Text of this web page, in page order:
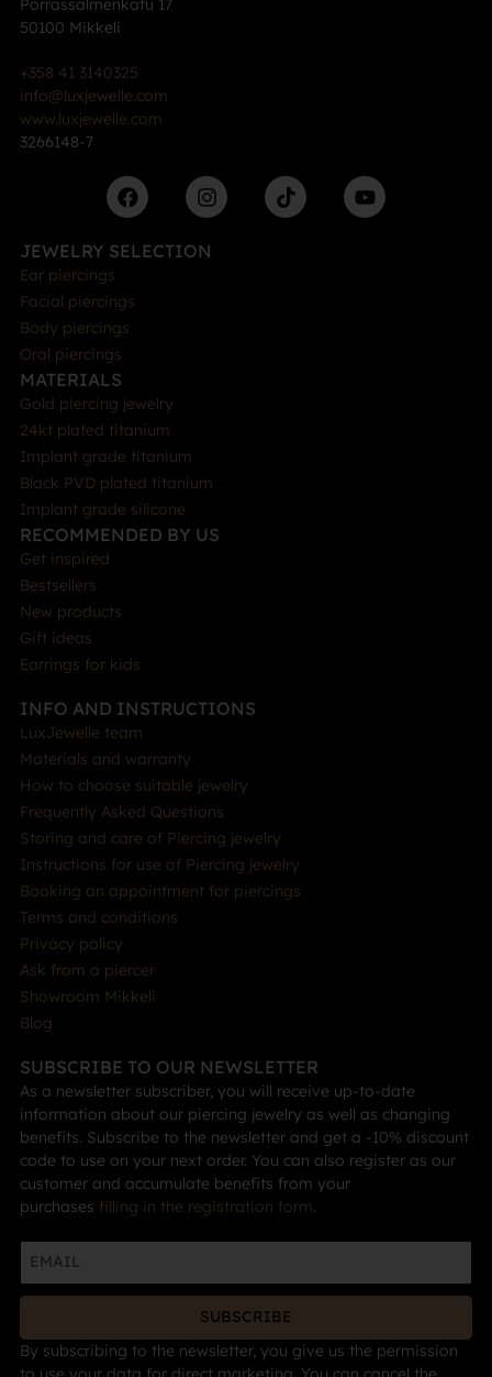
Porrassalmenkatu 17
50100 Mikkeli
+358 41 3140325
info@luxjewelle.com
www.luxjewelle.com
3266148-7
JEWELRY SELECTION
Ear piercings
Facial piercings
Body piercings
Oral piercings
MATERIALS
Gold piercing jewelry
24kt plated titanium
Implant grade titanium
Black PVD plated titanium
Implant grade silicone
RECOMMENDED BY US
Get inspired
Bestsellers
New products
Gift ideas
Earrings for kids
INFO AND INSTRUCTIONS
LuxJewelle team
Materials and warranty
How to choose suitable jewelry
Frequently Asked Questions
Storing and care of Piercing jewelry
Instructions for use of Piercing jewelry
Booking an appointment for piercings
Terms and conditions
Privacy policy
Ask from a piercer
Showroom Mikkeli
Blog
SUBSCRIBE TO OUR NEWSLETTER
As a newsletter subscriber, you will receive up-to-date
information about our piercing jewelry as well as changing
benefits. Subscribe to the newsletter and get a -10% discount
code to use on your next order. You can also register as our
customer and accumulate benefits from your
purchases filling in the registration form.
SUBSCRIBE
By subscribing to the newsletter, you give us the permission